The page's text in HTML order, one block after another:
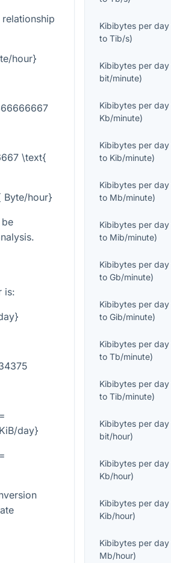
hour}
\text{
hour}
is:
day}
Kibibytes per day
toTib/s)
Kibibytes per day
bit/minute)
Kibibytes per day
Kb/minute)
Kibibytes per day
to Kib/minute)
Kibibytes per day
to Mb/minute)
Kibibytes per day
to Mib/minute)
Kibibytes per day
toGb/minute)
Kibibytes per day
toGib/minute)
Kibibytes per day
toTb/minute)
Kibibytes per day
toTib/minute)
Kibibytes per day
bit/hour)
Kibibytes per day
Kb/hour)
Kibibytes per day
Kib/hour)
Kibibytes per day
Mb/hour)